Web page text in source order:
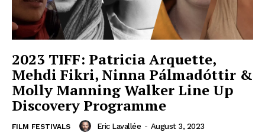
2023 TIFF: Patricia Arquette,
Mehdi Fikri, Ninna Pálmadóttir &
Molly Manning Walker Line Up
Discovery Programme
FILM FESTIVALS Eric Lavallée - August 3, 2023